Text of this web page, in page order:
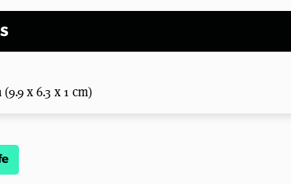
x 6.3 x 1 cm)